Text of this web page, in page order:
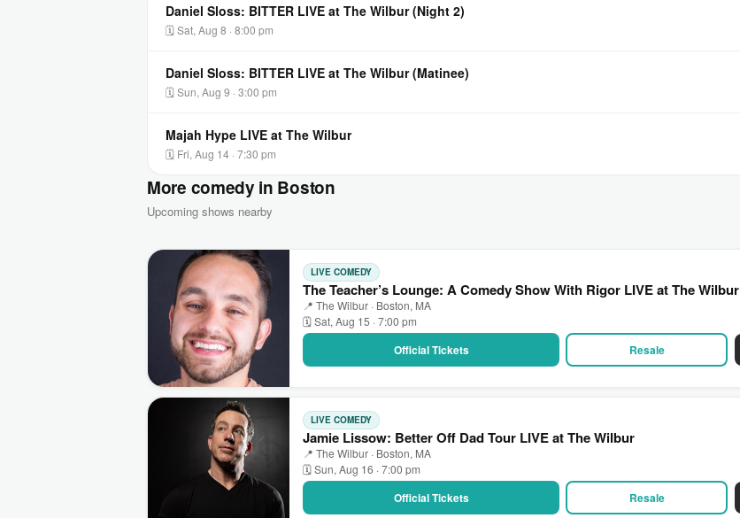
Daniel Sloss: BITTER LIVE at The Wilbur (Night 2)
🗓 Sat, Aug 8 · 8:00 pm
Daniel Sloss: BITTER LIVE at The Wilbur (Matinee)
🗓 Sun, Aug 9 · 3:00 pm
Majah Hype LIVE at The Wilbur
🗓 Fri, Aug 14 · 7:30 pm
More comedy in Boston
Upcoming shows nearby
LIVE COMEDY
The Teacher’s Lounge: A Comedy Show With Rigor LIVE at The Wilbur
📍 The Wilbur · Boston, MA
🗓 Sat, Aug 15 · 7:00 pm
Official Tickets Resale
LIVE COMEDY
Jamie Lissow: Better Off Dad Tour LIVE at The Wilbur
📍 The Wilbur · Boston, MA
🗓 Sun, Aug 16 · 7:00 pm
Official Tickets Resale